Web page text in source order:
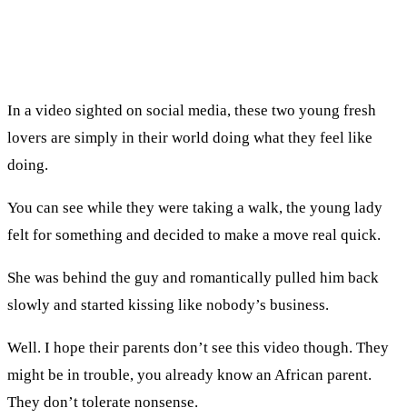
In a video sighted on social media, these two young fresh
lovers are simply in their world doing what they feel like
doing.
You can see while they were taking a walk, the young lady
felt for something and decided to make a move real quick.
She was behind the guy and romantically pulled him back
slowly and started kissing like nobody’s business.
Well. I hope their parents don’t see this video though. They
might be in trouble, you already know an African parent.
They don’t tolerate nonsense.